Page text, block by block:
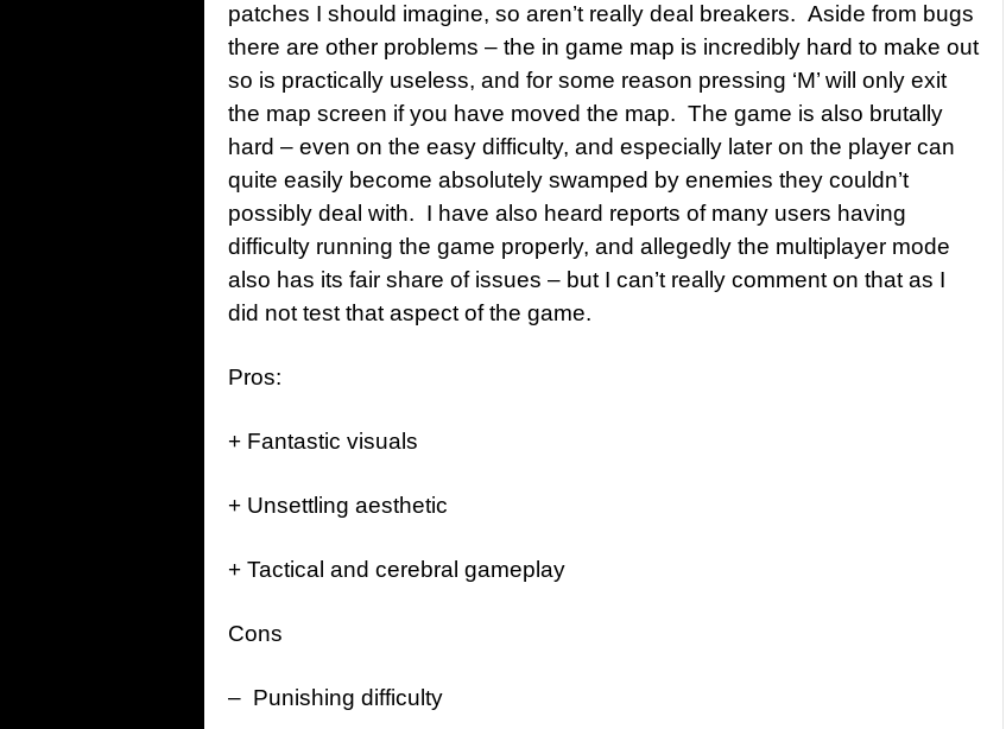
patches I should imagine, so aren’t really deal breakers. Aside from bugs
there are other problems – the in game map is incredibly hard to make out
so is practically useless, and for some reason pressing ‘M’ will only exit
the map screen if you have moved the map. The game is also brutally
hard – even on the easy difficulty, and especially later on the player can
quite easily become absolutely swamped by enemies they couldn’t
possibly deal with. I have also heard reports of many users having
difficulty running the game properly, and allegedly the multiplayer mode
also has its fair share of issues – but I can’t really comment on that as I
did not test that aspect of the game.
Pros:
+ Fantastic visuals
+ Unsettling aesthetic
+ Tactical and cerebral gameplay
Cons
– Punishing difficulty